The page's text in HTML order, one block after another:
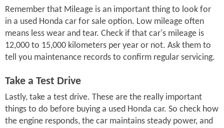
Remember that Mileage is an important thing to look for
in a used Honda car for sale option. Low mileage often
means less wear and tear. Check if that car's mileage is
12,000 to 15,000 kilometers per year or not. Ask them to
tell you maintenance records to confirm regular servicing.
Take a Test Drive
Lastly, take a test drive. These are the really important
things to do before buying a used Honda car. So check how
the engine responds, the car maintains steady power, and